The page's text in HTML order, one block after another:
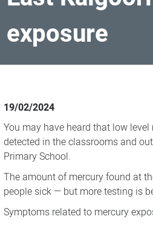
exposure
Kalgoorlie
Primary
School
potential
mercury
exposure
19/02/2024
You may have heard that low
detected in the classrooms and
Primary School.
The amount of mercury found at
people sick — but more testing is
Symptoms related to mercury